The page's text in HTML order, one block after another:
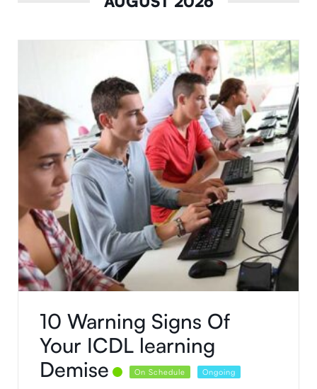
10 Warning Signs Of
Your ICDL learning
Demise
On Schedule Ongoing